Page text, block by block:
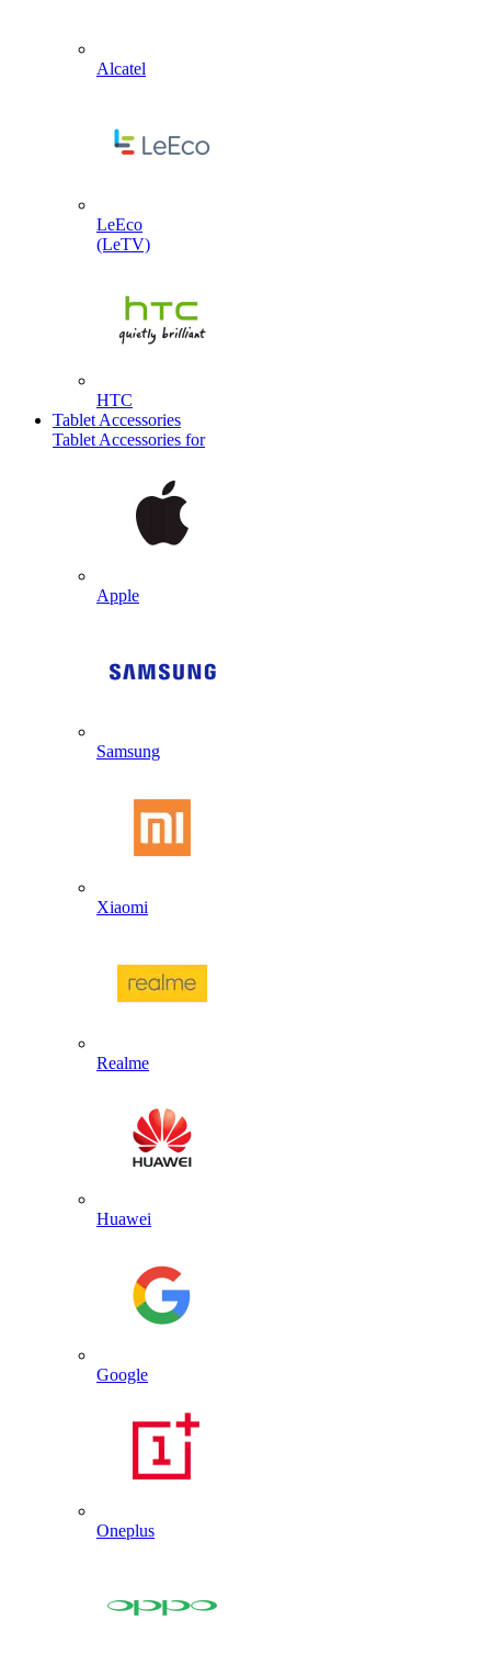
Alcatel
LeEco
(LeTV)
HTC
Tablet Accessories
Tablet Accessories for
Apple
Samsung
Xiaomi
Realme
Huawei
Google
Oneplus